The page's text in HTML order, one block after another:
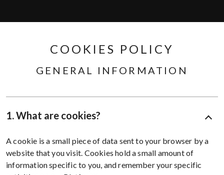
COOKIES POLICY
GENERAL INFORMATION
1. What are cookies?
A cookie is a small piece of data sent to your browser by a
website that you visit. Cookies hold a small amount of
information specific to you, and remember your specific